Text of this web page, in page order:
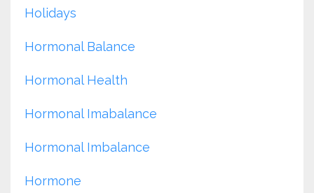
Holidays
Hormonal Balance
Hormonal Health
Hormonal Imabalance
Hormonal Imbalance
Hormone